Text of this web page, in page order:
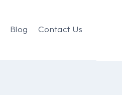
Blog Contact Us